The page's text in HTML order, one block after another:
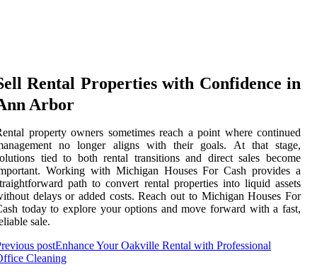
Rental Properties with Confidence in
Arbor
property owners sometimes reach a point where continued
no longer aligns with their goals. At that stage,
tied to both rental transitions and direct sales become
Working with Michigan Houses For Cash provides a
path to convert rental properties into liquid assets
delays or added costs. Reach out to Michigan Houses For
today to explore your options and move forward with a fast,
sale.
postEnhance Your Oakville Rental with Professional
Cleaning